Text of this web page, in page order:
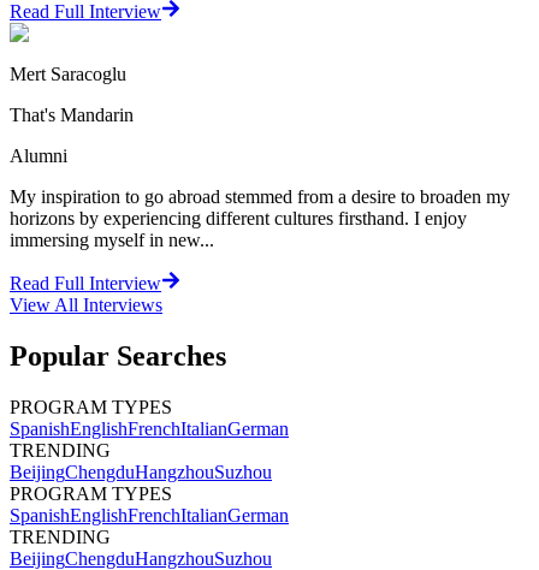
Read Full Interview
Mert Saracoglu
That's Mandarin
Alumni
My inspiration to go abroad stemmed from a desire to broaden my
horizons by experiencing different cultures firsthand. I enjoy
immersing myself in new...
Read Full Interview
View All Interviews
Popular Searches
PROGRAM TYPES
SpanishEnglishFrenchItalianGerman
TRENDING
BeijingChengduHangzhouSuzhou
PROGRAM TYPES
SpanishEnglishFrenchItalianGerman
TRENDING
BeijingChengduHangzhouSuzhou